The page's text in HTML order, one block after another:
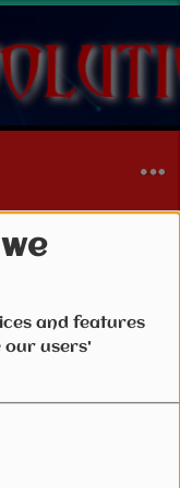
and features
our users'